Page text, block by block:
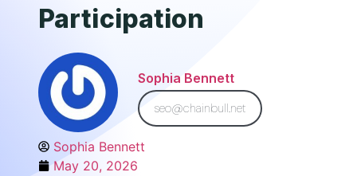
Participation
Sophia Bennett
seo@chainbull.net
Sophia Bennett
May 20, 2026